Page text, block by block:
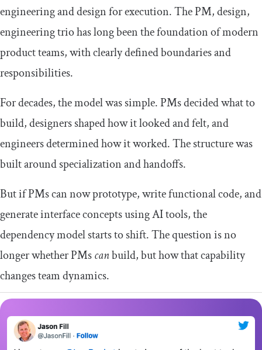
engineering and design for execution. The PM, design,
engineering trio has long been the foundation of modern
product teams, with clearly defined boundaries and
responsibilities.
For decades, the model was simple. PMs decided what to
build, designers shaped how it looked and felt, and
engineers determined how it worked. The structure was
built around specialization and handoffs.
But if PMs can now prototype, write functional code, and
generate interface concepts using AI tools, the
dependency model starts to shift. The question is no
longer whether PMscanbuild, but how that capability
changes team dynamics.